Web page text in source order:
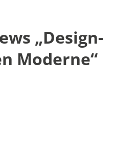
„Design-
Moderne“